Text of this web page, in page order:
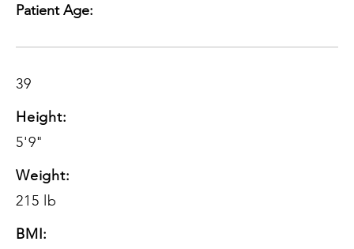
Patient Age:
39
Height:
5'9"
Weight:
215 lb
BMI: